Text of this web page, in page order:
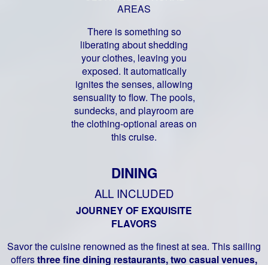
AREAS
There is something so
liberating about shedding
your clothes, leaving you
exposed. It automatically
ignites the senses, allowing
sensuality to flow. The pools,
sundecks, and playroom are
the clothing-optional areas on
this cruise.
DINING
ALL INCLUDED
JOURNEY OF EXQUISITE
FLAVORS
Savor the cuisine renowned as the finest at sea. This sailing
offersthree fine dining restaurants, two casual venues,